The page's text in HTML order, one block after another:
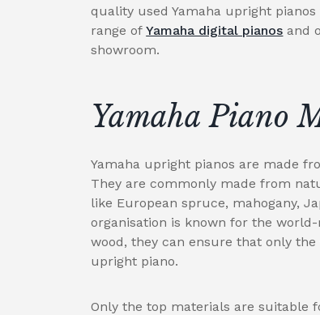
quality used Yamaha upright
range ofYamaha digital pianos and
showroom.
Yamaha Piano
Yamaha upright pianos are made
They are commonly made from
like European spruce, mahogany,
organisation is known for the
wood, they can ensure that only
upright piano.
Only the top materials are suitable